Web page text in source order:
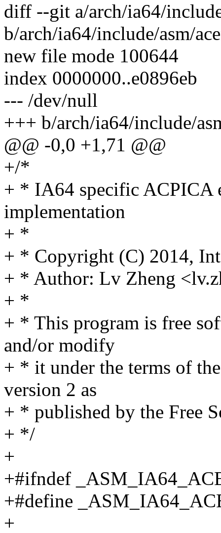
diff --git a/arch/ia64/
b/arch/ia64/include/asm/
new file mode 100644
index 0000000..e0896eb
--- /dev/null
+++ b/arch/ia64/include/
@@ -0,0 +1,71 @@
+/*
+ * IA64 specific ACPICA
implementation
+ *
+ * Copyright (C) 2014,
+ * Author: Lv Zheng
+ *
+ * This program is free
and/or modify
+ * it under the terms of
version 2 as
+ * published by the Free
+ */
+
+#ifndef
+#define
+